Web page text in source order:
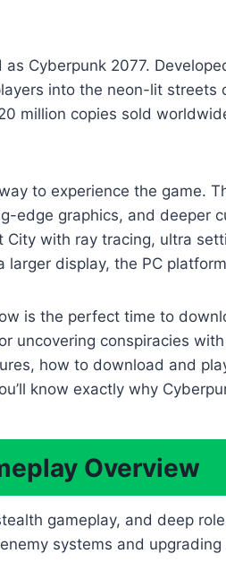
Cyberpunk 2077.
into the neon-lit
million copies sold
to experience the game.
edge graphics, and deeper
with ray tracing, ultra
display, the PC
is the perfect time to
uncovering conspiracies
how to download and
know exactly why
Overview
gameplay, and deep
systems and